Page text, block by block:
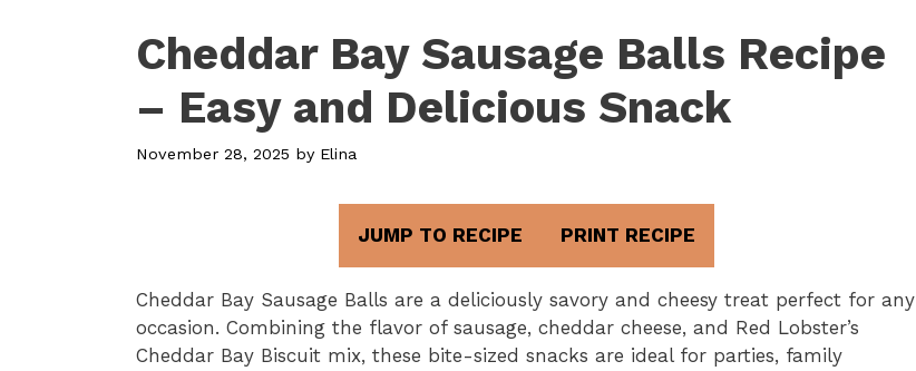
Cheddar Bay Sausage Balls Recipe
– Easy and Delicious Snack
November 28, 2025 by Elina
JUMP TO RECIPE PRINT RECIPE
Cheddar Bay Sausage Balls are a deliciously savory and cheesy treat perfect for any
occasion. Combining the flavor of sausage, cheddar cheese, and Red Lobster’s
Cheddar Bay Biscuit mix, these bite-sized snacks are ideal for parties, family